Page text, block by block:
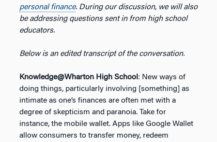
personal finance. During our discussion, we will also
be addressing questions sent in from high school
educators.
Below is an edited transcript of the conversation.
Knowledge@Wharton High School : New ways of
doing things, particularly involving [something] as
intimate as one’s finances are often met with a
degree of skepticism and paranoia. Take for
instance, the mobile wallet. Apps like Google Wallet
allow consumers to transfer money, redeem